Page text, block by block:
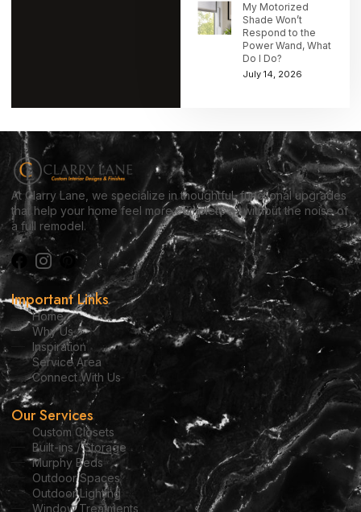
My Motorized
Shade Won’t
Respond to the
Power Wand, What
Do I Do?
July 14, 2026
At Clarry Lane, we specialize in thoughtful, functional upgrades
that help your home feel more complete — without the noise of
a full remodel.
Important Links
Home
Why Us
Inspiration
Service Area
Connect With Us
Our Services
Custom Closets
Built-ins / Storage
Murphy Beds
Outdoor Spaces
Outdoor Lighting
Window Treatments